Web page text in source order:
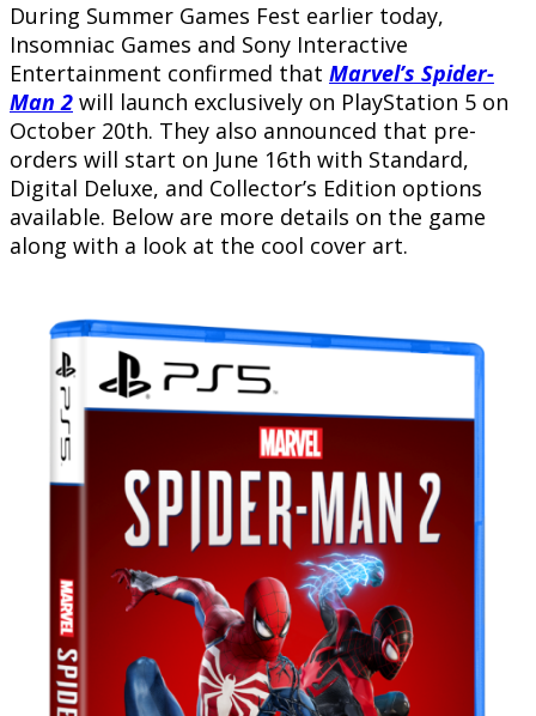
During Summer Games Fest earlier today,
Insomniac Games and Sony Interactive
Entertainment confirmed that Marvel’s Spider-
Man 2 will launch exclusively on PlayStation 5 on
October 20th. They also announced that pre-
orders will start on June 16th with Standard,
Digital Deluxe, and Collector’s Edition options
available. Below are more details on the game
along with a look at the cool cover art.